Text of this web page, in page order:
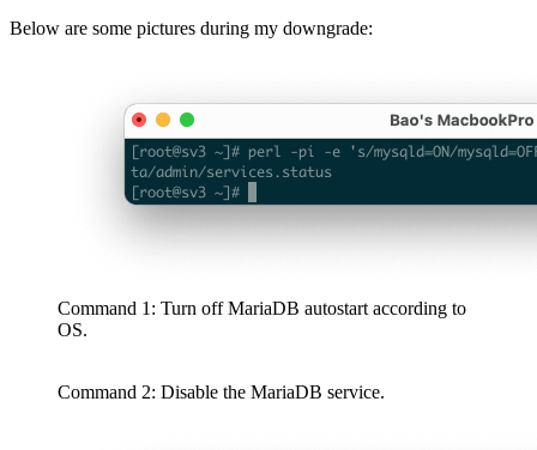
Below are some pictures during my downgrade:
Command 1: Turn off MariaDB autostart according to
OS.
Command 2: Disable the MariaDB service.